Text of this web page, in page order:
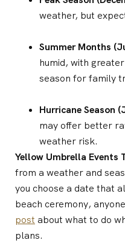
weather, but
Summer Months
humid, with
season for family
Hurricane Season
may offer better
weather risk.
Yellow Umbrella Events
from a weather and
you choose a date that
beach ceremony,
post about what to do
plans.